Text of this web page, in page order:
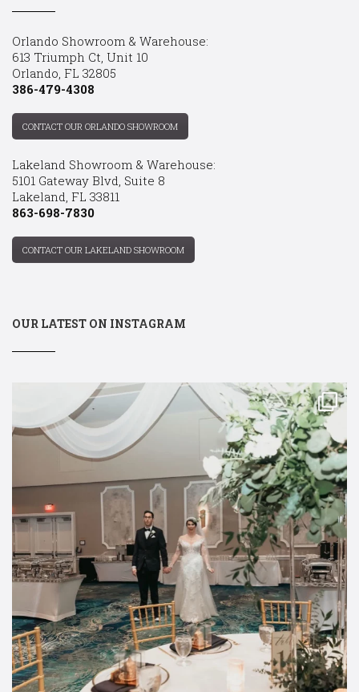
Orlando Showroom & Warehouse:
613 Triumph Ct, Unit 10
Orlando, FL 32805
386-479-4308
CONTACT OUR ORLANDO SHOWROOM
Lakeland Showroom & Warehouse:
5101 Gateway Blvd, Suite 8
Lakeland, FL 33811
863-698-7830
CONTACT OUR LAKELAND SHOWROOM
OUR LATEST ON INSTAGRAM